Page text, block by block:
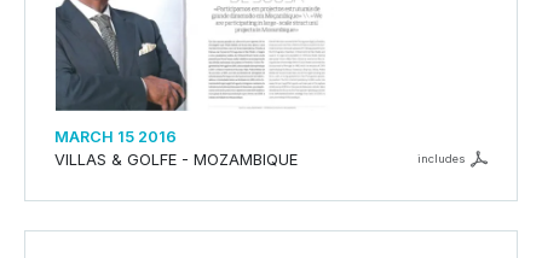
MARCH 15 2016
VILLAS & GOLFE - MOZAMBIQUE
includes